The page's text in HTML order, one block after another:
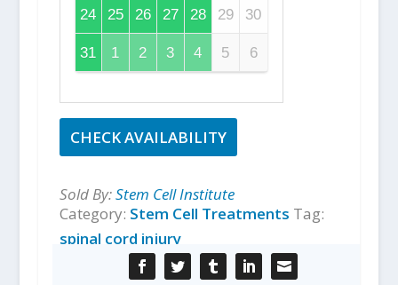
24 25 26 27 28 29 30
31 1 2 3 4 5 6
CHECK AVAILABILITY
Sold By:Stem Cell Institute
Category: Stem Cell Treatments Tag:
spinal cord injury